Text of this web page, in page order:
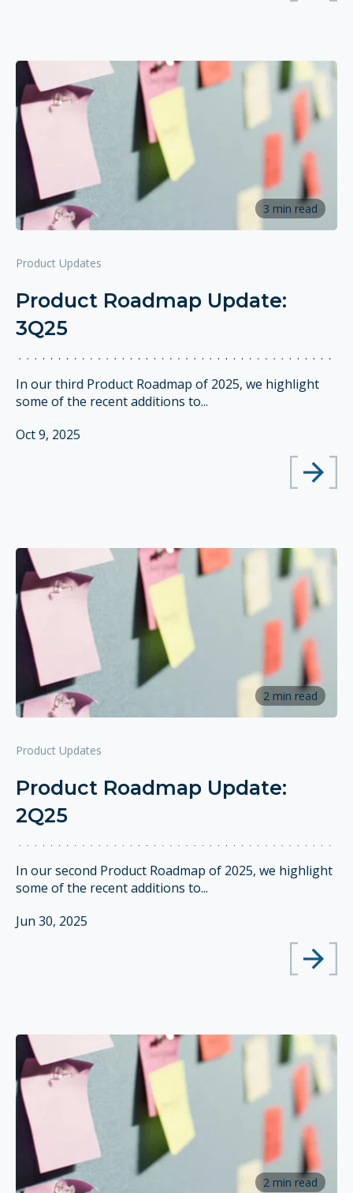
3 min read
Product Updates
Product Roadmap Update:
3Q25
In our third Product Roadmap of 2025, we highlight
some of the recent additions to...
Oct 9, 2025
2 min read
Product Updates
Product Roadmap Update:
2Q25
In our second Product Roadmap of 2025, we highlight
some of the recent additions to...
Jun 30, 2025
2 min read